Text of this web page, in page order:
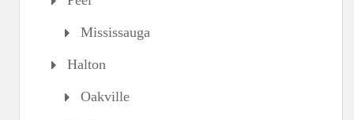
Mississauga
Halton
Oakville